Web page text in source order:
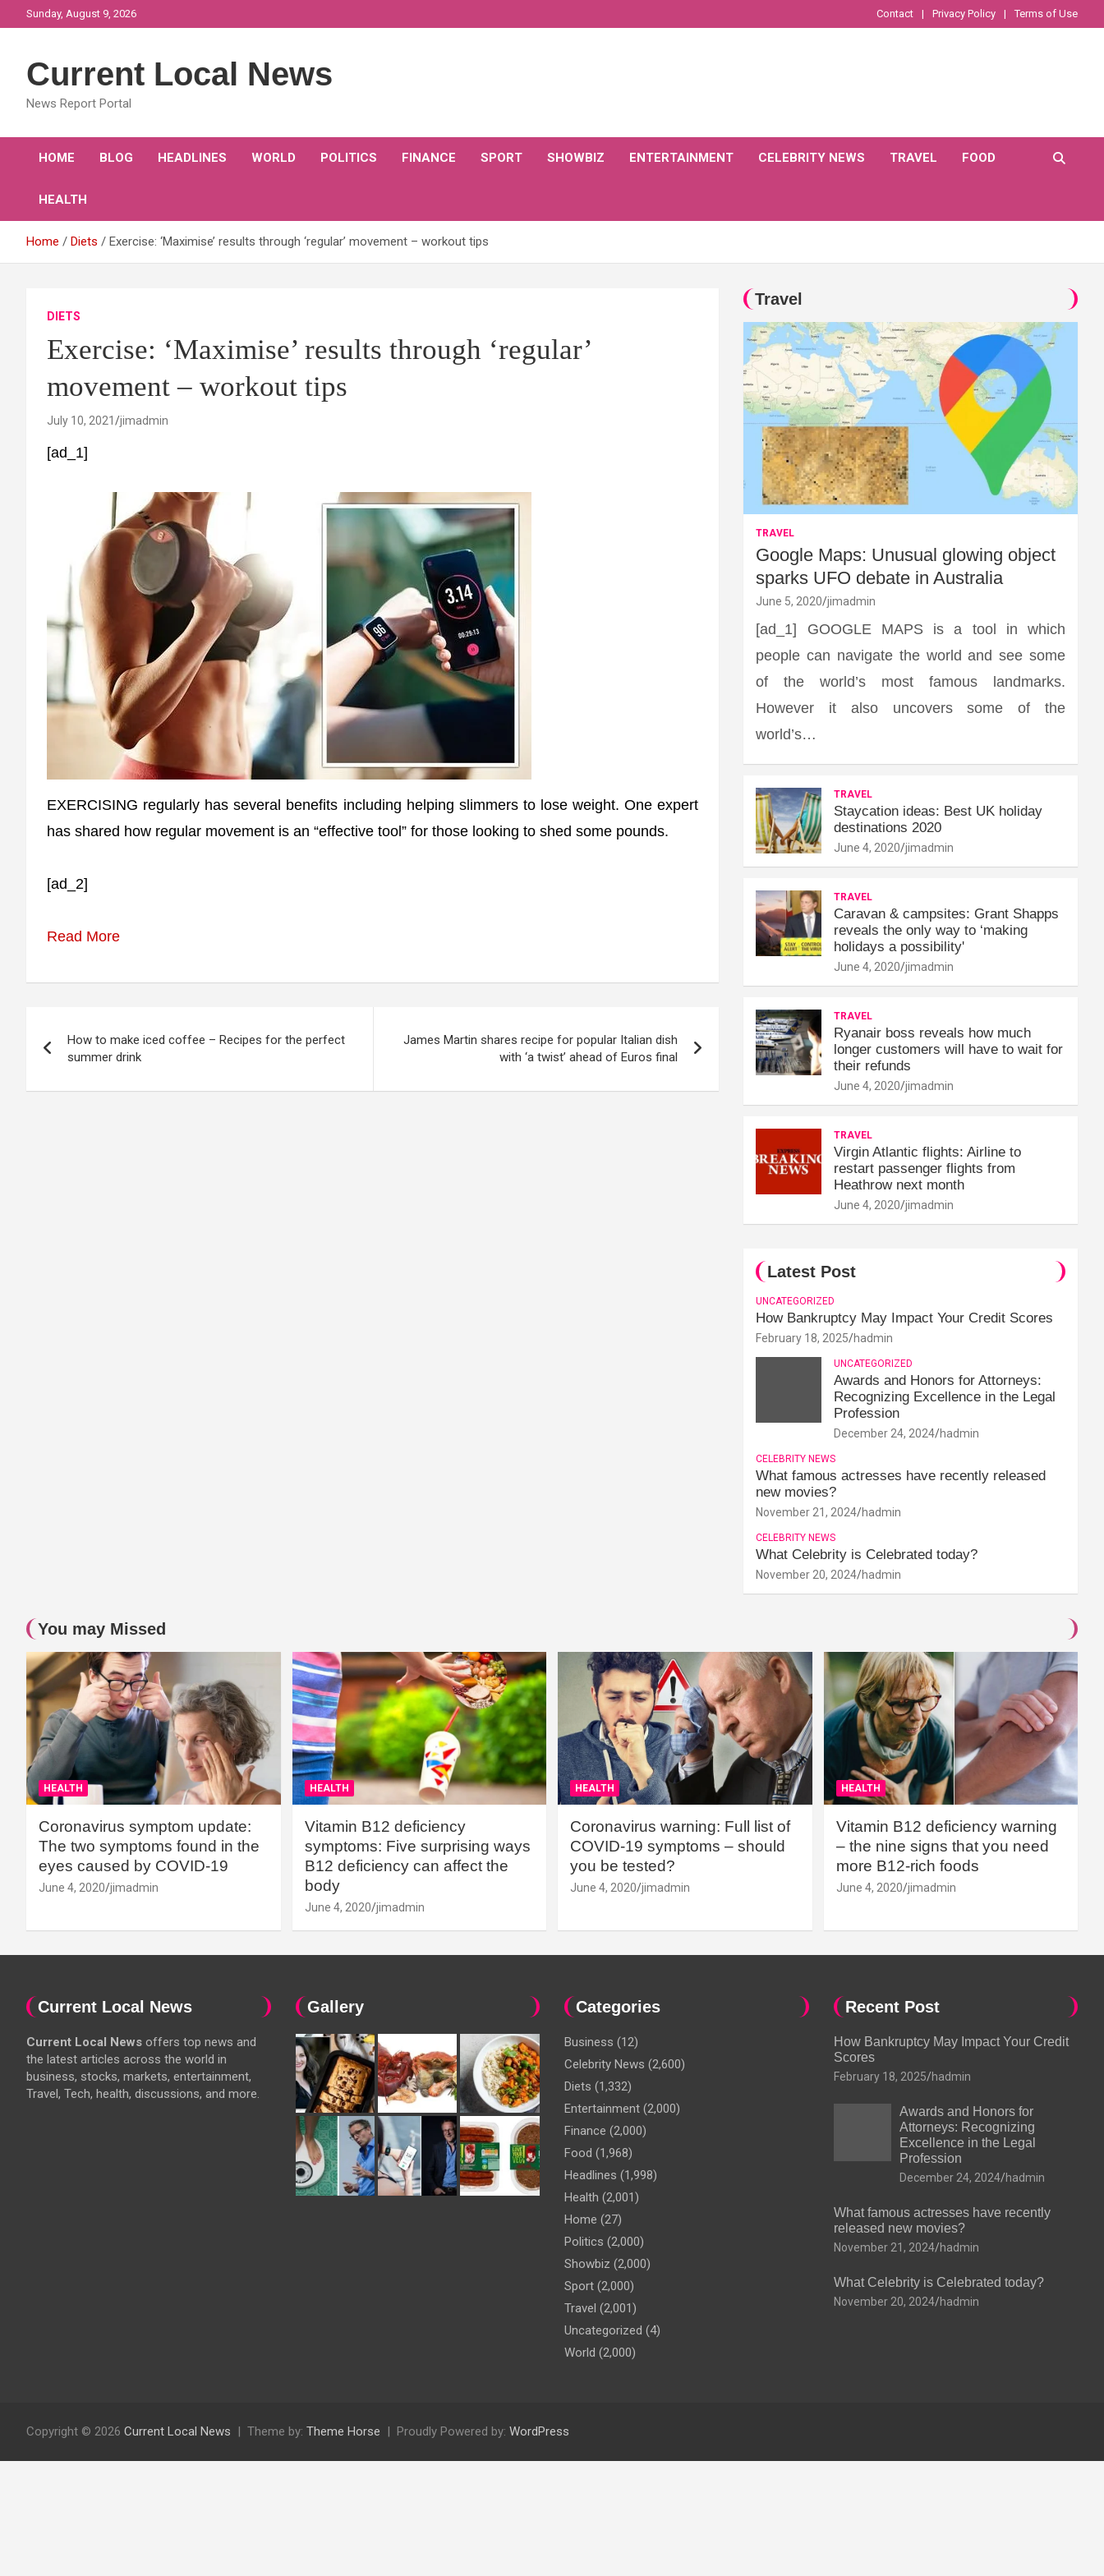
to
Sunday, August 9, 2026 Contact Privacy Policy Terms of Use
Current Local News
News Report Portal
HOME BLOG HEADLINES WORLD POLITICS FINANCE SPORT SHOWBIZ ENTERTAINMENT CELEBRITY NEWS TRAVEL FOOD
HEALTH
Home Diets Exercise: ‘Maximise’ results through ‘regular’ movement – workout tips
DIETS
Exercise: ‘Maximise’ results through ‘regular’
movement – workout tips
July 10, 2021 jimadmin
[ad_1]
EXERCISING regularly has several benefits including helping slimmers to lose weight. One expert
has shared how regular movement is an “effective tool” for those looking to shed some pounds.
[ad_2]
Read More
navigation
How to make iced coffee – Recipes for the perfect
summer drink
James Martin shares recipe for popular Italian dish
with ‘a twist’ ahead of Euros final
Travel
TRAVEL
Google Maps: Unusual glowing object
sparks UFO debate in Australia
June 5, 2020 jimadmin
[ad_1] GOOGLE MAPS is a tool in which
people can navigate the world and see some
of the world’s most famous landmarks.
However it also uncovers some of the
world’s…
TRAVEL
Staycation ideas: Best UK holiday
destinations 2020
June 4, 2020 jimadmin
TRAVEL
Caravan & campsites: Grant Shapps
reveals the only way to ‘making
holidays a possibility'
June 4, 2020 jimadmin
TRAVEL
Ryanair boss reveals how much
longer customers will have to wait for
their refunds
June 4, 2020 jimadmin
TRAVEL
Virgin Atlantic flights: Airline to
restart passenger flights from
Heathrow next month
June 4, 2020 jimadmin
Latest Post
UNCATEGORIZED
How Bankruptcy May Impact Your Credit Scores
February 18, 2025 hadmin
UNCATEGORIZED
Awards and Honors for Attorneys:
Recognizing Excellence in the Legal
Profession
December 24, 2024 hadmin
CELEBRITY NEWS
What famous actresses have recently released
new movies?
November 21, 2024 hadmin
CELEBRITY NEWS
What Celebrity is Celebrated today?
November 20, 2024 hadmin
You may Missed
HEALTH
Coronavirus symptom update:
The two symptoms found in the
eyes caused by COVID-19
June 4, 2020 jimadmin
HEALTH
Vitamin B12 deficiency
symptoms: Five surprising ways
B12 deficiency can affect the
body
June 4, 2020 jimadmin
HEALTH
Coronavirus warning: Full list of
COVID-19 symptoms – should
you be tested?
June 4, 2020 jimadmin
HEALTH
Vitamin B12 deficiency warning
– the nine signs that you need
more B12-rich foods
June 4, 2020 jimadmin
Current Local News
Current Local News offers top news and
the latest articles across the world in
business, stocks, markets, entertainment,
Travel, Tech, health, discussions, and more.
Gallery Categories
Business (12)
Celebrity News (2,600)
Diets (1,332)
Entertainment (2,000)
Finance (2,000)
Food (1,968)
Headlines (1,998)
Health (2,001)
Home (27)
Politics (2,000)
Showbiz (2,000)
Sport (2,000)
Travel (2,001)
Uncategorized (4)
World (2,000)
Recent Post
How Bankruptcy May Impact Your Credit
Scores
February 18, 2025 hadmin
Awards and Honors for
Attorneys: Recognizing
Excellence in the Legal
Profession
December 24, 2024 hadmin
What famous actresses have recently
released new movies?
November 21, 2024 hadmin
What Celebrity is Celebrated today?
November 20, 2024 hadmin
Copyright © 2026 Current Local News Theme by: Theme Horse Proudly Powered by: WordPress